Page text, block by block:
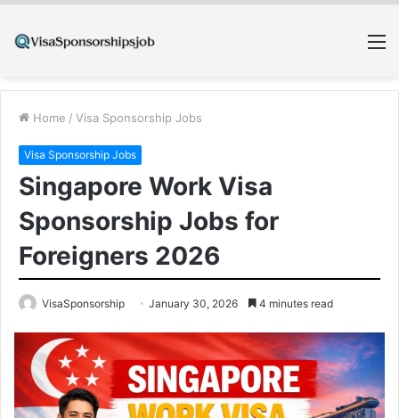
Home / Visa Sponsorship Jobs
Visa Sponsorship Jobs
Singapore Work Visa
Sponsorship Jobs for
Foreigners 2026
VisaSponsorship January 30, 2026 4 minutes read